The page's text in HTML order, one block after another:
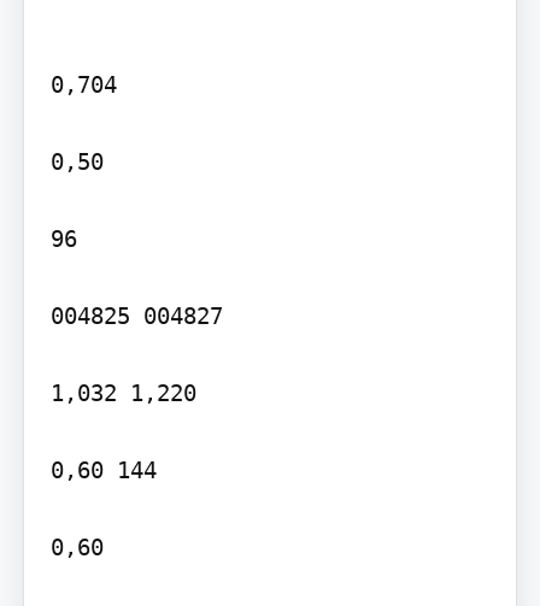
0,704
0,50
96
004825 004827
1,032 1,220
0,60 144
0,60